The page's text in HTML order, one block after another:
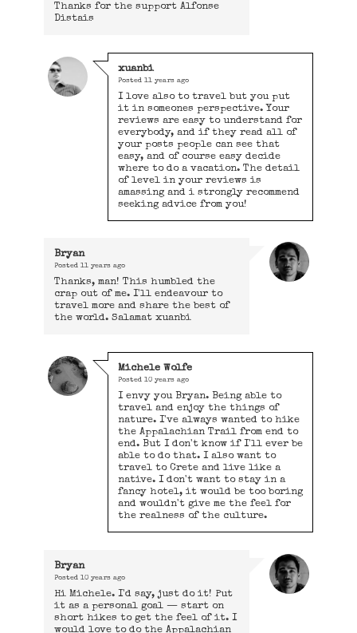
Thanks for the support Alfonse
Distais
xuanbi
Posted 11 years ago
I love also to travel but you put
it in someones perspective. Your
reviews are easy to understand for
everybody, and if they read all of
your posts people can see that
easy, and of course easy decide
where to do a vacation. The detail
of level in your reviews is
amassing and i strongly recommend
seeking advice from you!
Bryan
Posted 11 years ago
Thanks, man! This humbled the
crap out of me. I'll endeavour to
travel more and share the best of
the world. Salamat xuanbi
Michele Wolfe
Posted 10 years ago
I envy you Bryan. Being able to
travel and enjoy the things of
nature. I've always wanted to hike
the Appalachian Trail from end to
end. But I don't know if I'll ever be
able to do that. I also want to
travel to Crete and live like a
native. I don't want to stay in a
fancy hotel, it would be too boring
and wouldn't give me the feel for
the realness of the culture.
Bryan
Posted 10 years ago
Hi Michele. I'd say, just do it! Put
it as a personal goal — start on
short hikes to get the feel of it. I
would love to do the Appalachian